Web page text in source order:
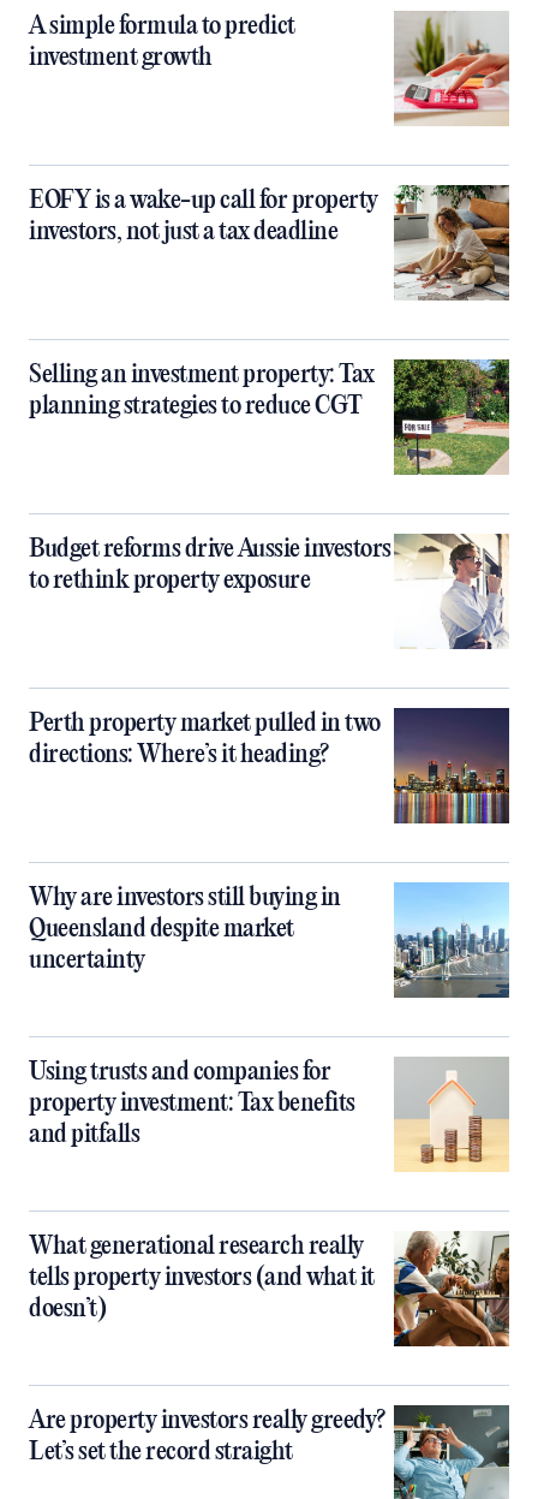
A simple formula to predict
investment growth
EOFY is a wake-up call for property
investors, not just a tax deadline
Selling an investment property: Tax
planning strategies to reduce CGT
Budget reforms drive Aussie investors
to rethink property exposure
Perth property market pulled in two
directions: Where’s it heading?
Why are investors still buying in
Queensland despite market
uncertainty
Using trusts and companies for
property investment: Tax benefits
and pitfalls
What generational research really
tells property investors (and what it
doesn’t)
Are property investors really greedy?
Let’s set the record straight